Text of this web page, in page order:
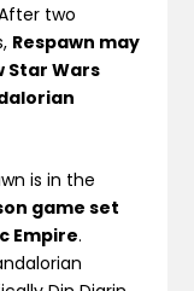
two
Respawn may
Wars
is in the
game set
Empire.